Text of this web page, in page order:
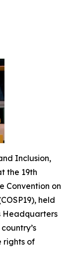
Inclusion,
the 19th
Convention on
held
Headquarters
rights of